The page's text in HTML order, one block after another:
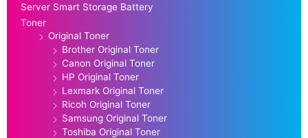
Server Smart Storage Battery
Toner
Original Toner
Brother Original Toner
Canon Original Toner
HP Original Toner
Lexmark Original Toner
Ricoh Original Toner
Samsung Original Toner
Toshiba Original Toner